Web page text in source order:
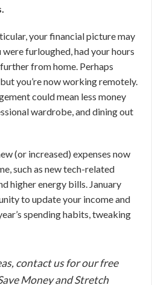
your financial picture may
furloughed, had your hours
from home. Perhaps
you’re now working remotely.
could mean less money
wardrobe, and dining out
(or increased) expenses now
such as new tech-related
higher energy bills. January
to update your income and
spending habits, tweaking
contact us for our free
Money and Stretch